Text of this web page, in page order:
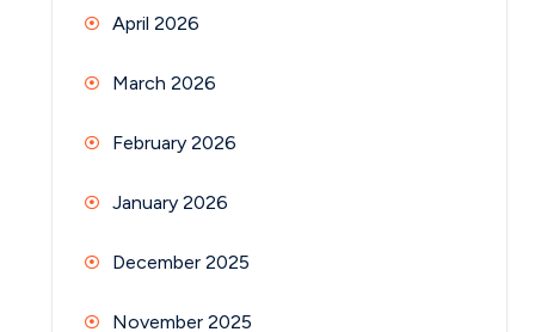
April 2026
March 2026
February 2026
January 2026
December 2025
November 2025